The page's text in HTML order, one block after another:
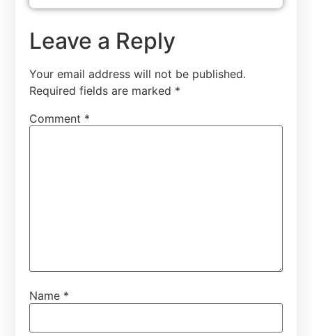
Leave a Reply
Your email address will not be published.
Required fields are marked *
Comment *
Name *